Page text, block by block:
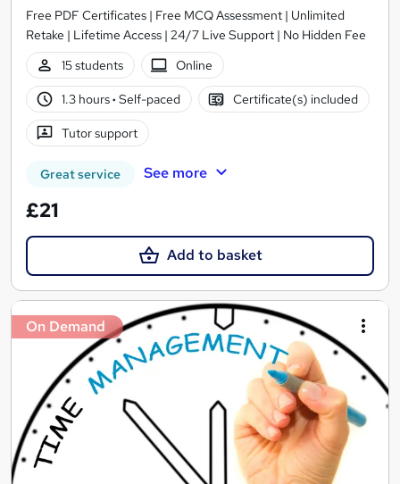
Free PDF Certificates | Free MCQ Assessment | Unlimited
Retake | Lifetime Access | 24/7 Live Support | No Hidden Fee
15 students
Online
1.3 hours· Self-paced Certificate(s) included
Tutor support
Great service See more
£21
Add to basket
On Demand